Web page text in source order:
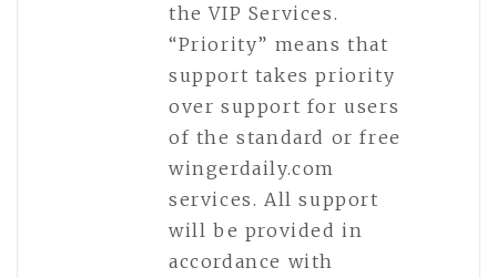
the VIP Services.
“Priority” means that
support takes priority
over support for users
of the standard or free
wingerdaily.com
services. All support
will be provided in
accordance with